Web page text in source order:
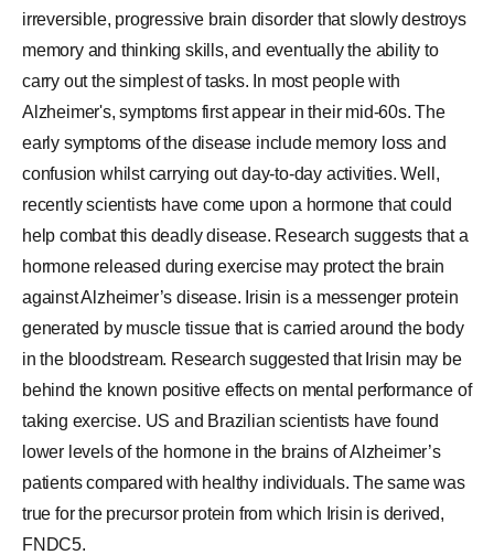
irreversible, progressive brain disorder that slowly destroys
memory and thinking skills, and eventually the ability to
carry out the simplest of tasks. In most people with
Alzheimer's, symptoms first appear in their mid-60s. The
early symptoms of the disease include memory loss and
confusion whilst carrying out day-to-day activities. Well,
recently scientists have come upon a hormone that could
help combat this deadly disease. Research suggests that a
hormone released during exercise may protect the brain
against Alzheimer’s disease. Irisin is a messenger protein
generated by muscle tissue that is carried around the body
in the bloodstream. Research suggested that Irisin may be
behind the known positive effects on mental performance of
taking exercise. US and Brazilian scientists have found
lower levels of the hormone in the brains of Alzheimer’s
patients compared with healthy individuals. The same was
true for the precursor protein from which Irisin is derived,
FNDC5.